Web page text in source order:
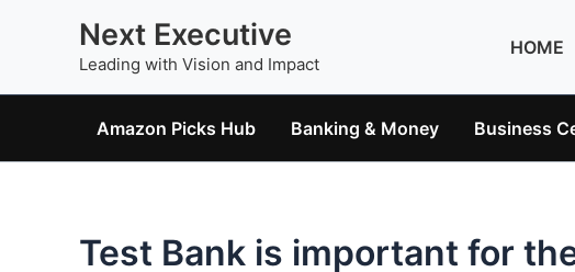
Next Executive
Leading with Vision and Impact
HOME
Amazon Picks Hub Banking & Money Business
Test Bank is important for